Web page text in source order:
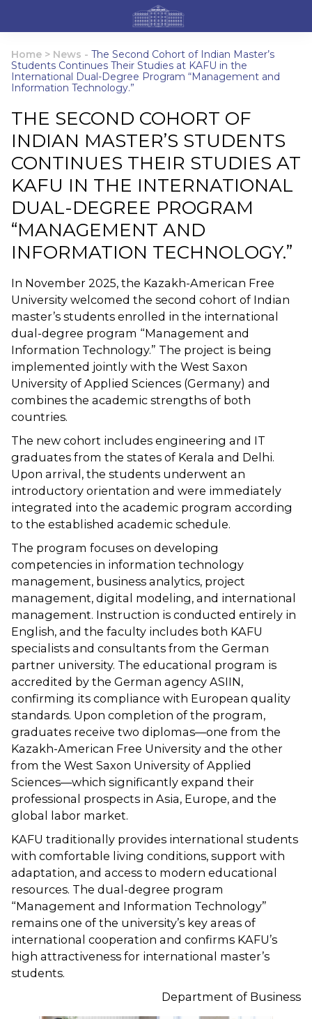
Home > News - The Second Cohort of Indian Master’s
Students Continues Their Studies at KAFU in the
International Dual-Degree Program “Management and
Information Technology.”
THE SECOND COHORT OF
INDIAN MASTER’S STUDENTS
CONTINUES THEIR STUDIES AT
KAFU IN THE INTERNATIONAL
DUAL-DEGREE PROGRAM
“MANAGEMENT AND
INFORMATION TECHNOLOGY.”
In November 2025, the Kazakh-American Free
University welcomed the second cohort of Indian
master’s students enrolled in the international
dual-degree program “Management and
Information Technology.” The project is being
implemented jointly with the West Saxon
University of Applied Sciences (Germany) and
combines the academic strengths of both
countries.
The new cohort includes engineering and IT
graduates from the states of Kerala and Delhi.
Upon arrival, the students underwent an
introductory orientation and were immediately
integrated into the academic program according
to the established academic schedule.
The program focuses on developing
competencies in information technology
management, business analytics, project
management, digital modeling, and international
management. Instruction is conducted entirely in
English, and the faculty includes both KAFU
specialists and consultants from the German
partner university. The educational program is
accredited by the German agency ASIIN,
confirming its compliance with European quality
standards. Upon completion of the program,
graduates receive two diplomas—one from the
Kazakh-American Free University and the other
from the West Saxon University of Applied
Sciences—which significantly expand their
professional prospects in Asia, Europe, and the
global labor market.
KAFU traditionally provides international students
with comfortable living conditions, support with
adaptation, and access to modern educational
resources. The dual-degree program
“Management and Information Technology”
remains one of the university’s key areas of
international cooperation and confirms KAFU’s
high attractiveness for international master’s
students.
Department of Business